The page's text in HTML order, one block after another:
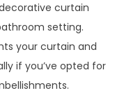
curtain
setting.
your curtain and
if you’ve opted for